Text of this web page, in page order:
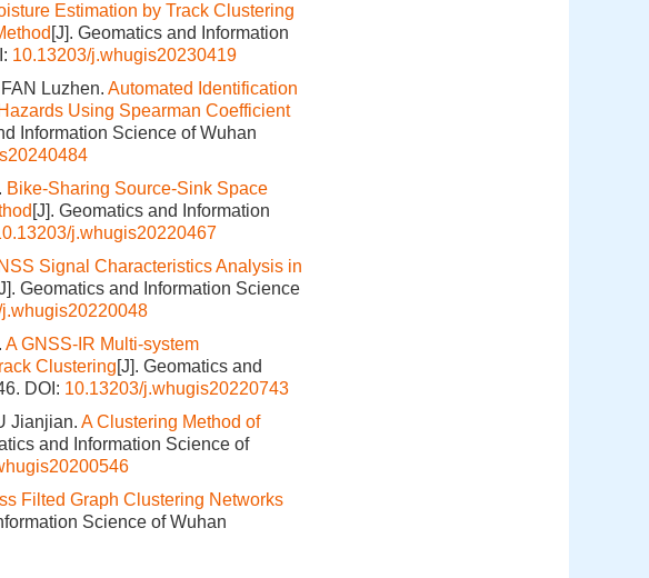
Estimation by Track Clustering
[J]. Geomatics and Information
10.13203/j.whugis20230419
Luzhen. Automated Identification
Using Spearman Coefficient
Information Science of Wuhan
Bike-Sharing Source-Sink Space
[J]. Geomatics and Information
j.whugis20220467
Signal Characteristics Analysis in
Geomatics and Information Science
A GNSS-IR Multi-system
Clustering[J]. Geomatics and
DOI: 10.13203/j.whugis20220743
Jianjian. A Clustering Method of
and Information Science of
Filted Graph Clustering Networks
Science of Wuhan